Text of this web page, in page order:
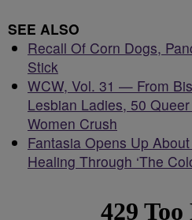
SEE ALSO
Recall Of Corn Dogs,
Stick
WCW, Vol. 31 — From
Lesbian Ladies, 50
Women Crush
Fantasia Opens Up
Healing Through ‘The